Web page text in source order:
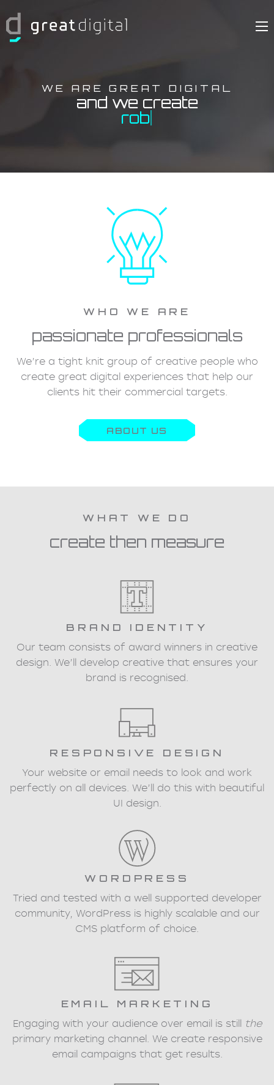
WE ARE GREAT DIGITAL
and we create
me|
WHO WE ARE
passionate professionals
We’re a tight knit group of creative people who
create great digital experiences that help our
clients hit their commercial targets.
ABOUT US
WHAT WE DO
create then measure
BRAND IDENTITY
Our team consists of award winners in creative
design. We’ll develop creative that ensures your
brand is recognised.
RESPONSIVE DESIGN
Your website or email needs to look and work
perfectly on all devices. We’ll do this with beautiful
UI design.
WORDPRESS
Tried and tested with a well supported developer
community, WordPress is highly scalable and our
CMS platform of choice.
EMAIL MARKETING
Engaging with your audience over email is still the
primary marketing channel. We create responsive
email campaigns that get results.